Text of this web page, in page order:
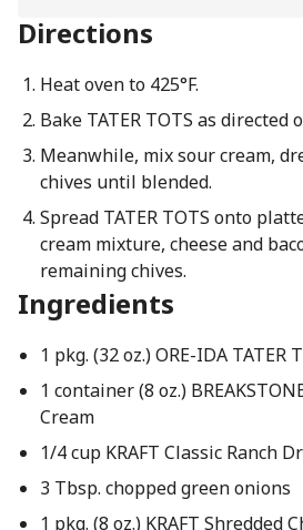
Directions
Heat oven to 425°F.
Bake TATER TOTS as directed
Meanwhile, mix sour cream,
chives until blended.
Spread TATER TOTS onto
cream mixture, cheese and
remaining chives.
Ingredients
1 pkg. (32 oz.) ORE-IDA TATER
1 container (8 oz.)
Cream
1/4 cup KRAFT Classic Ranch
3 Tbsp. chopped green onions
1 pkg. (8 oz.) KRAFT Shredded